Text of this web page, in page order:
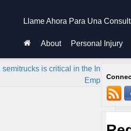
Llame Ahora Para Una
About Personal Injury
is critical in the Inland
Empire»